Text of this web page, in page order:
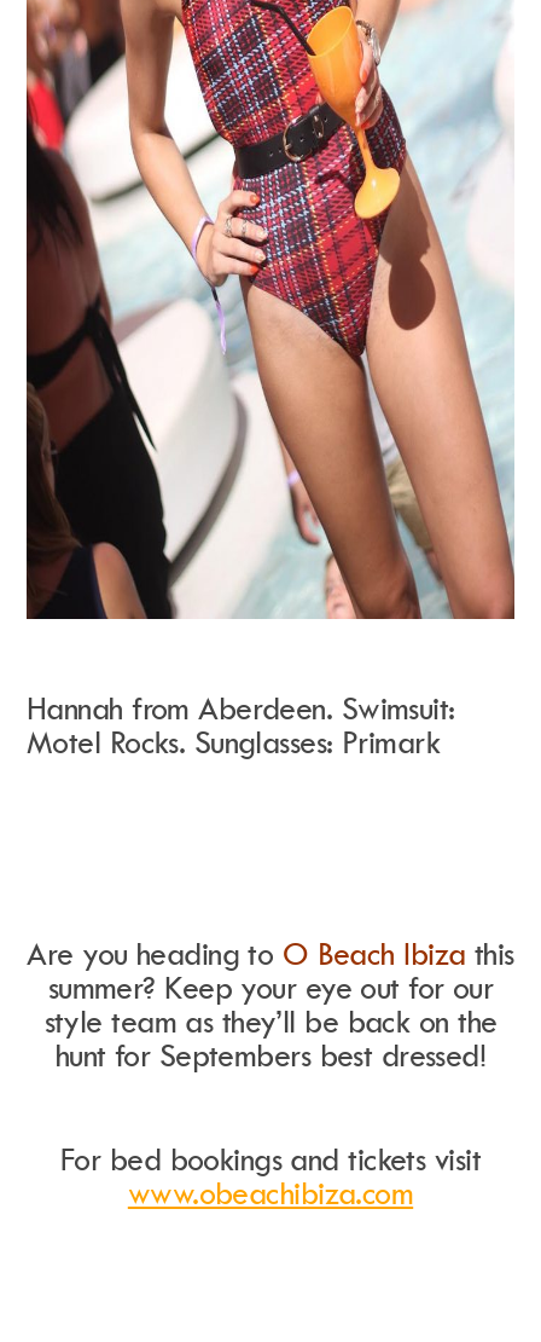
Hannah from Aberdeen. Swimsuit:
Motel Rocks. Sunglasses: Primark
Are you heading to O Beach Ibiza this
summer? Keep your eye out for our
style team as they’ll be back on the
hunt for Septembers best dressed!
For bed bookings and tickets visit
www.obeachibiza.com